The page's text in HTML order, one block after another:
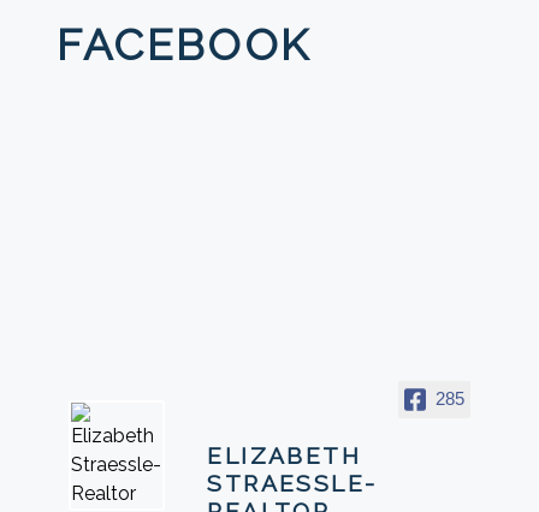
FACEBOOK
285
ELIZABETH
STRAESSLE-